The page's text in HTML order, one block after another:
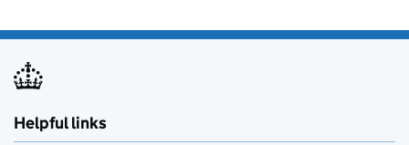
Helpful links